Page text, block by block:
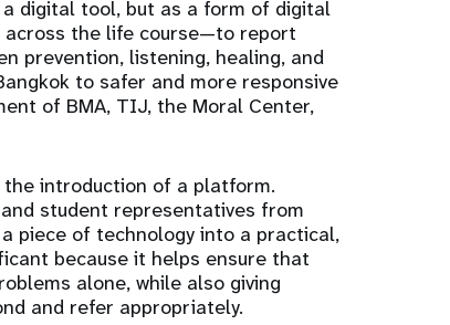
digital tool, but as a form of digital
the life course—to report
prevention, listening, healing, and
to safer and more responsive
of BMA, TIJ, the Moral Center,
introduction of a platform.
student representatives from
piece of technology into a practical,
because it helps ensure that
alone, while also giving
and refer appropriately.